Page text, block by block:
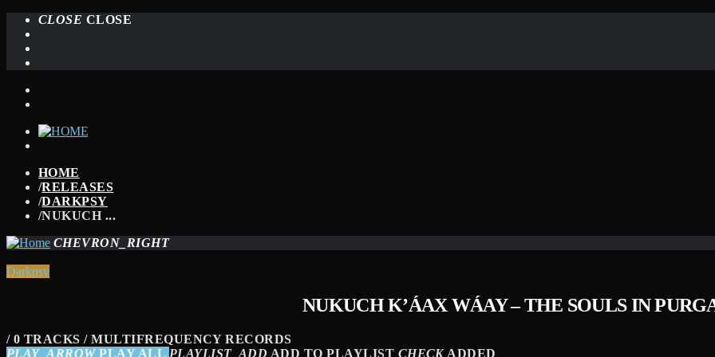
CLOSE CLOSE
HOME
/RELEASES
/DARKPSY
/NUKUCH ...
CHEVRON_RIGHT
Darkpsy
NUKUCH K’​Á​AX W​Á​AY – THE SOULS IN
/ 0 TRACKS / MULTIFREQUENCY RECORDS
PLAY_ARROWPLAY ALL PLAYLIST_ADD ADD TO PLAYLIST CHECKADDED